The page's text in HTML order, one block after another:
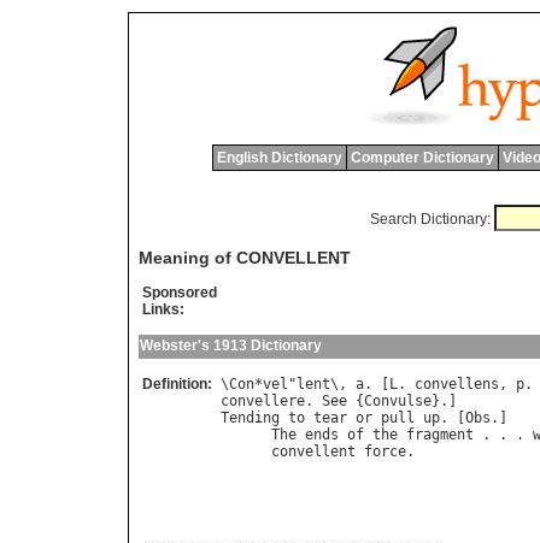
English Dictionary Computer Dictionary
Search Dictionary:
Meaning of CONVELLENT
Sponsored
Links:
Webster's 1913 Dictionary
Definition: \Con*vel " lent\, a. [ L. convellens , p.
convellere. See {Convulse
Tending to tear or pull up. [ Obs .]
The ends of the fragment . . .
convellent
force.